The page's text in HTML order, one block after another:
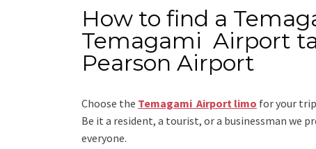
How to find a
Temagami Airport
Pearson Airport
Choose the Temagami Airport limo for your trip
Be it a resident, a tourist, or a businessman
everyone.